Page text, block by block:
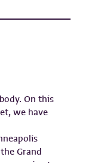
On this
we have
Grand